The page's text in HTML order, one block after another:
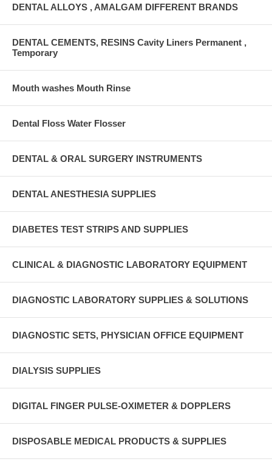
DENTAL ALLOYS , AMALGAM DIFFERENT BRANDS
DENTAL CEMENTS, RESINS Cavity Liners Permanent ,
Temporary
Mouth washes Mouth Rinse
Dental Floss Water Flosser
DENTAL & ORAL SURGERY INSTRUMENTS
DENTAL ANESTHESIA SUPPLIES
DIABETES TEST STRIPS AND SUPPLIES
CLINICAL & DIAGNOSTIC LABORATORY EQUIPMENT
DIAGNOSTIC LABORATORY SUPPLIES & SOLUTIONS
DIAGNOSTIC SETS, PHYSICIAN OFFICE EQUIPMENT
DIALYSIS SUPPLIES
DIGITAL FINGER PULSE-OXIMETER & DOPPLERS
DISPOSABLE MEDICAL PRODUCTS & SUPPLIES